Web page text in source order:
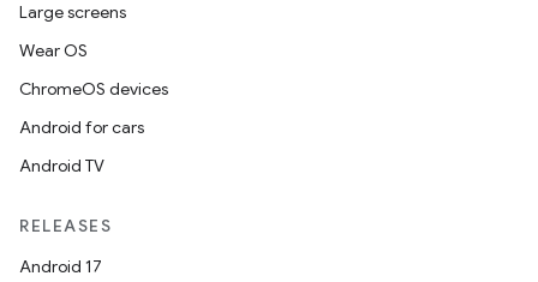
Large screens
Wear OS
ChromeOS devices
Android for cars
Android TV
RELEASES
Android 17